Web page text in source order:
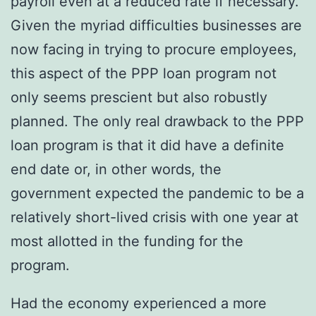
Given the myriad difficulties businesses are
now facing in trying to procure employees,
this aspect of the PPP loan program not
only seems prescient but also robustly
planned. The only real drawback to the PPP
loan program is that it did have a definite
end date or, in other words, the
government expected the pandemic to be a
relatively short-lived crisis with one year at
most allotted in the funding for the
program.
Had the economy experienced a more